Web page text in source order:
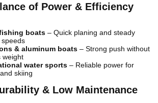
of Power & Efficiency
boats – Quick planing and steady
& aluminum boats – Strong push without
weight
water sports – Reliable power for
skiing
& Low Maintenance